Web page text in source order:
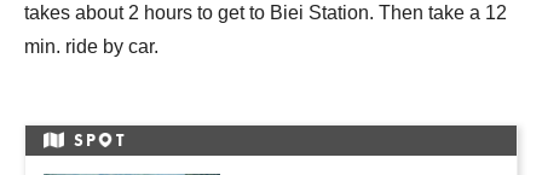
takes about 2 hours to get to Biei Station. Then take a 12
min. ride by car.
SP T